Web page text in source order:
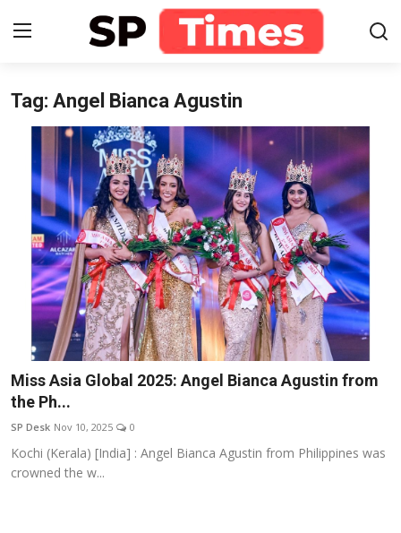
Login Register
Home
Contact
About
Lifestyle
Business
National
Sports
Tag: Angel Bianca Agustin
Miss Asia Global 2025: Angel Bianca Agustin from
the Ph...
SP Desk Nov 10, 2025 0
Kochi (Kerala) [India] : Angel Bianca Agustin from Philippines was
crowned the w...